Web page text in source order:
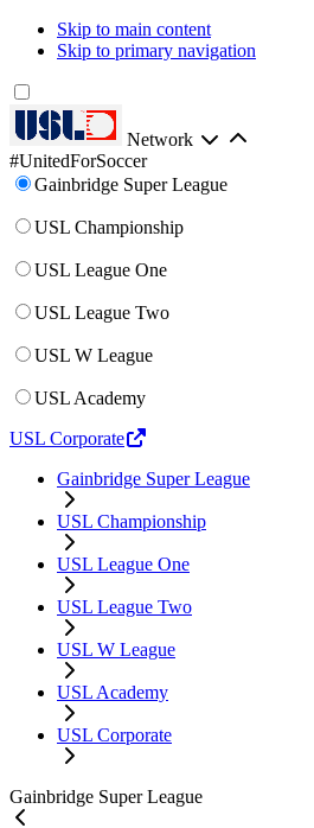
Skip to main content
Skip to primary navigation
Network
#UnitedForSoccer
Gainbridge Super League
USL Championship
USL League One
USL League Two
USL W League
USL Academy
USL Corporate
Gainbridge Super League
USL Championship
USL League One
USL League Two
USL W League
USL Academy
USL Corporate
Gainbridge Super League